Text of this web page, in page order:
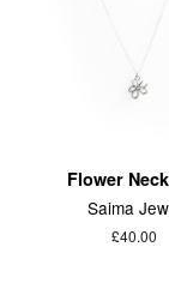
Flower
Saima
£40.00